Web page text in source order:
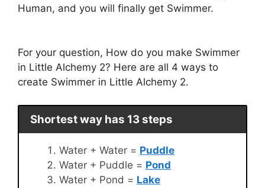
Human, and you will finally get Swimmer.
For your question, How do you make Swimmer
in Little Alchemy 2? Here are all 4 ways to
create Swimmer in Little Alchemy 2.
Shortest way has 13 steps
Water + Water = Puddle
Water + Puddle = Pond
Water + Pond = Lake